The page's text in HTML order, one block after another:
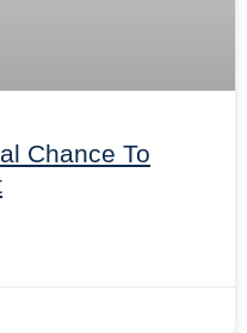
Chance To